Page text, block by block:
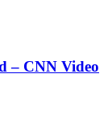
– CNN Video